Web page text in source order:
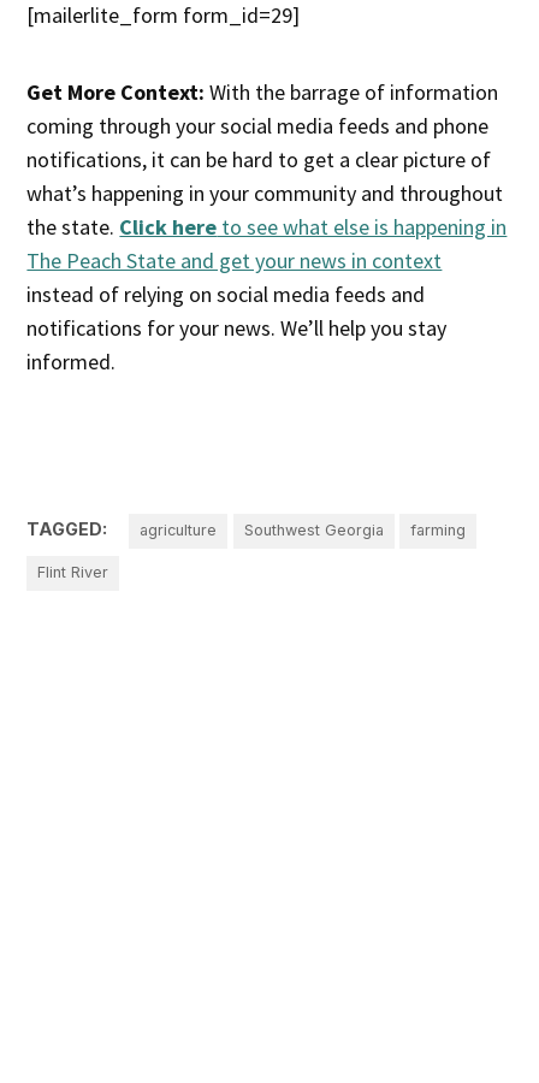
[mailerlite_form form_id=29]
Get More Context: With the barrage of information
coming through your social media feeds and phone
notifications, it can be hard to get a clear picture of
what’s happening in your community and throughout
the state. Click here to see what else is happening in
The Peach State and get your news in context
instead of relying on social media feeds and
notifications for your news. We’ll help you stay
informed.
TAGGED: agriculture Southwest Georgia farming
Flint River